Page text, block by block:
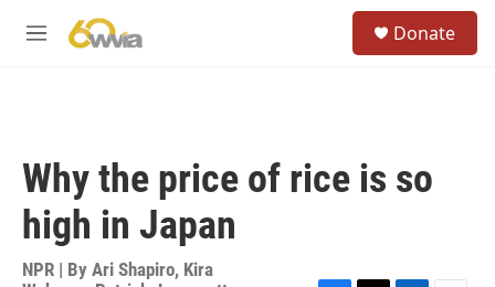
M
Donate
Why the price of rice is so
high in Japan
NPR | By Ari Shapiro, Kira